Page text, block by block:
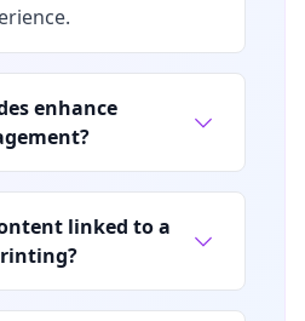
enhance
linked to a